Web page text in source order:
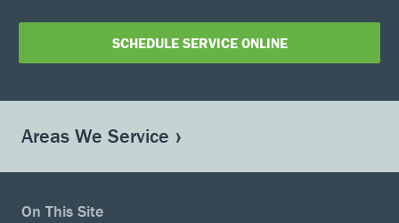
SCHEDULE SERVICE ONLINE
Areas We Service
On This Site